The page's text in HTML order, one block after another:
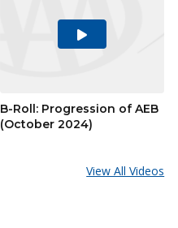
Play
B-Roll: Progression of AEB
(October 2024)
View All Videos